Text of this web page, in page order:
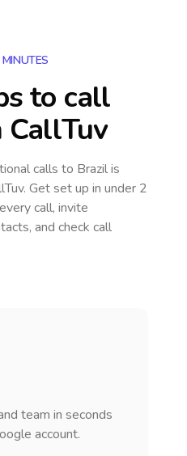
to call
calls to Brazilis
Get set up in under 2
call, invite
and check call
team in seconds
account.